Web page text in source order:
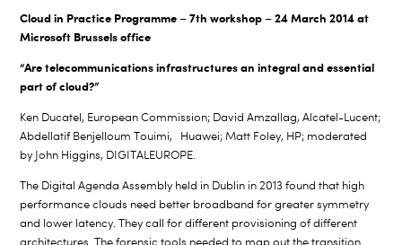
Cloud in Practice Programme – 7th workshop – 24 March 2014 at
Microsoft Brussels office
“Are telecommunications infrastructures an integral and essential
part of cloud?”
Ken Ducatel, European Commission; David Amzallag, Alcatel-Lucent;
Abdellatif Benjelloum Touimi, Huawei; Matt Foley, HP; moderated
by John Higgins, DIGITALEUROPE.
The Digital Agenda Assembly held in Dublin in 2013 found that high
performance clouds need better broadband for greater symmetry
and lower latency. They call for different provisioning of different
architectures. The forensic tools needed to map out the transition